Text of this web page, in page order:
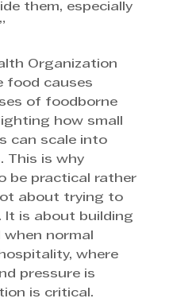
them, especially
Organization
food causes
of foodborne
how small
can scale into
This is why
be practical rather
about trying to
It is about building
normal
where
pressure is
is critical.